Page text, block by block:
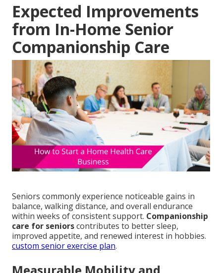
Expected Improvements
from In-Home Senior
Companionship Care
Seniors commonly experience noticeable gains in
balance, walking distance, and overall endurance
within weeks of consistent support. Companionship
care for seniorscontributes to better sleep,
improved appetite, and renewed interest in hobbies.
custom senior exercise plan.